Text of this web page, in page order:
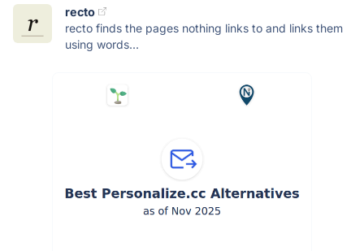
recto
recto finds the pages nothing links to and links them
using words...